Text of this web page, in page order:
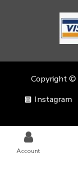
Copyright ©
Instagram
Account